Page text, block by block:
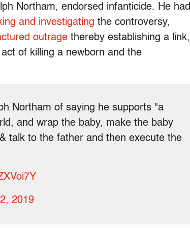
Northam, endorsed infanticide. He had
and investigating the controversy,
outrage thereby establishing a link,
of killing a newborn and the
Northam of saying he supports "a
and wrap the baby, make the baby
talk to the father and then execute the
2019